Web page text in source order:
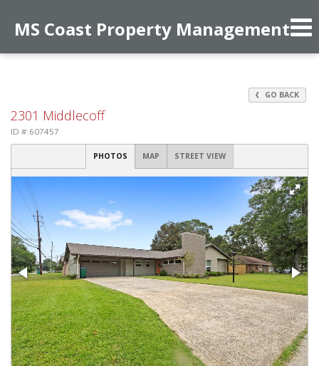
Phone:
228-547-6404
fMS Coast Property Management
GO BACK
2301 Middlecoff
ID #:607457
PHOTOS MAP STREET VIEW